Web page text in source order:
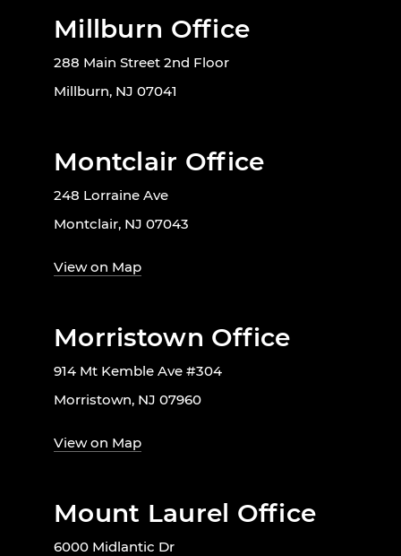
Millburn Office
288 Main Street 2nd Floor
Millburn, NJ 07041
Montclair Office
248 Lorraine Ave
Montclair, NJ 07043
View on Map
Morristown Office
914 Mt Kemble Ave #304
Morristown, NJ 07960
View on Map
Mount Laurel Office
6000 Midlantic Dr